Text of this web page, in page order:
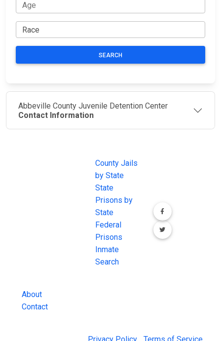
SEARCH
Abbeville County Juvenile Detention Center
Contact Information
About
Contact
County Jails
by State
State
Prisons by
State
Federal
Prisons
Inmate
Search